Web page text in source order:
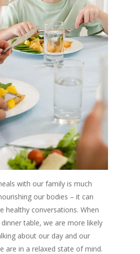
with our family is much
our bodies – it can
healthy conversations. When
table, we are more likely
about our day and our
are in a relaxed state of mind.